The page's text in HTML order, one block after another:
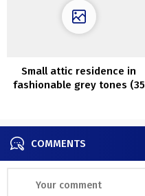
Small attic residence in
fashionable grey tones (35
COMMENTS